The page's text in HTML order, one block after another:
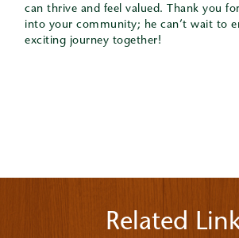
can thrive and feel valued. Thank you
into your community; he can’t wait to
exciting journey together!
Related